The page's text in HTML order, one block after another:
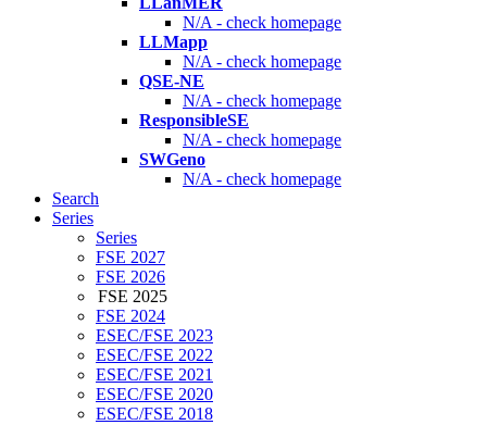
N/A - check homepage
LLMapp
N/A - check homepage
QSE-NE
N/A - check homepage
ResponsibleSE
N/A - check homepage
SWGeno
N/A - check homepage
Search
Series
Series
FSE 2027
FSE 2026
FSE 2025
FSE 2024
ESEC/FSE 2023
ESEC/FSE 2022
ESEC/FSE 2021
ESEC/FSE 2020
ESEC/FSE 2018